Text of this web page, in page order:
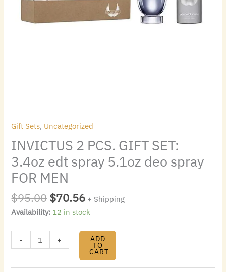
Gift Sets, Uncategorized
INVICTUS 2 PCS. GIFT SET:
3.4oz edt spray 5.1oz deo spray
FOR MEN
$95.00$70.56 + Shipping
Availability: 12 in stock
-
MEN
+ ADD
TO
CART